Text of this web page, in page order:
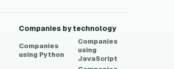
Companies by technology
Companies
using Python
Companies
using
JavaScript